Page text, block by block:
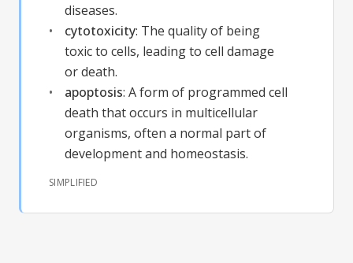
diseases.
cytotoxicity: The quality of being
toxic to cells, leading to cell damage
or death.
apoptosis: A form of programmed cell
death that occurs in multicellular
organisms, often a normal part of
development and homeostasis.
SIMPLIFIED